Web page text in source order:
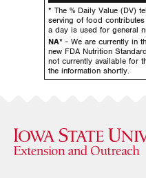
* The % Daily Value (DV)
serving of food
a day is used for general
NA* - We are currently in
new FDA Nutrition
not currently available for
the information shortly.